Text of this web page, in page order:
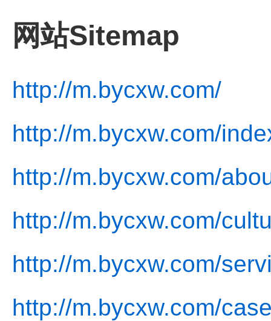
网站Sitemap
http://m.bycxw.com/
http://m.bycxw.com/
http://m.bycxw.com/
http://m.bycxw.com/
http://m.bycxw.com/
http://m.bycxw.com/